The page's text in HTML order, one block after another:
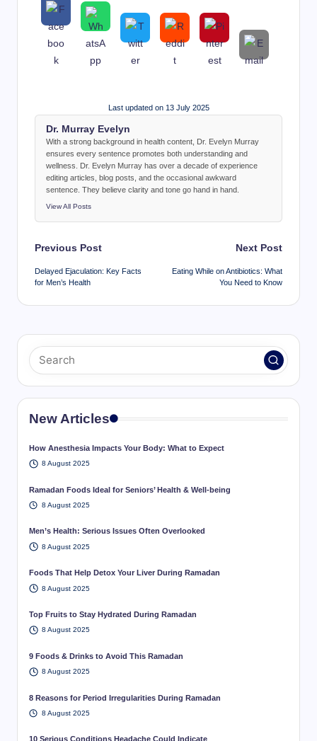
Last updated on 13 July 2025
Dr. Murray Evelyn
With a strong background in health content, Dr. Evelyn Murray
ensures every sentence promotes both understanding and
wellness. Dr. Evelyn Murray has over a decade of experience
editing articles, blog posts, and the occasional awkward
sentence. They believe clarity and tone go hand in hand.
View All Posts
Post
navigation
Previous Post
Delayed Ejaculation: Key Facts
for Men’s Health
Next Post
Eating While on Antibiotics: What
You Need to Know
New Articles
How Anesthesia Impacts Your Body: What to Expect
8 August 2025
Ramadan Foods Ideal for Seniors’ Health & Well-being
8 August 2025
Men’s Health: Serious Issues Often Overlooked
8 August 2025
Foods That Help Detox Your Liver During Ramadan
8 August 2025
Top Fruits to Stay Hydrated During Ramadan
8 August 2025
9 Foods & Drinks to Avoid This Ramadan
8 August 2025
8 Reasons for Period Irregularities During Ramadan
8 August 2025
10 Serious Conditions Headache Could Indicate